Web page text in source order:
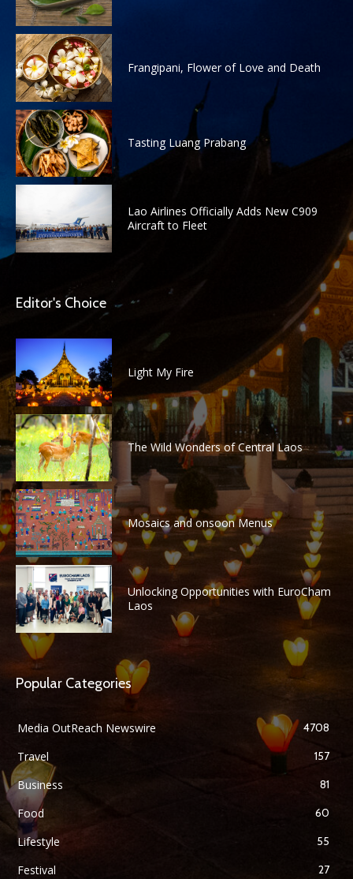
Frangipani, Flower of Love and Death
Tasting Luang Prabang
Lao Airlines Officially Adds New C909
Aircraft to Fleet
Editor's Choice
Light My Fire
The Wild Wonders of Central Laos
Mosaics and onsoon Menus
Unlocking Opportunities with EuroCham
Laos
Popular Categories
Media OutReach Newswire 4708
Travel 157
Business 81
Food 60
Lifestyle 55
Festival 27